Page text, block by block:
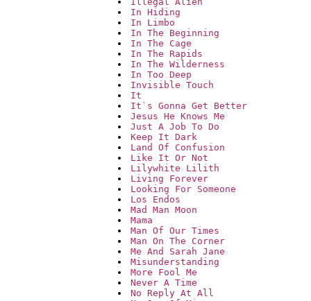
In Hiding
In Limbo
In The Beginning
In The Cage
In The Rapids
In The Wilderness
In Too Deep
Invisible Touch
It
It`s Gonna Get Better
Jesus He Knows Me
Just A Job To Do
Keep It Dark
Land Of Confusion
Like It Or Not
Lilywhite Lilith
Living Forever
Looking For Someone
Los Endos
Mad Man Moon
Mama
Man Of Our Times
Man On The Corner
Me And Sarah Jane
Misunderstanding
More Fool Me
Never A Time
No Reply At All